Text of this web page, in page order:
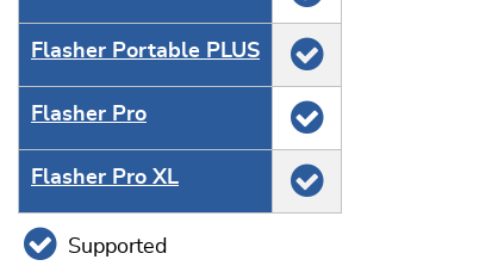
Flasher Portable PLUS
Flasher Pro
Flasher Pro XL
Supported